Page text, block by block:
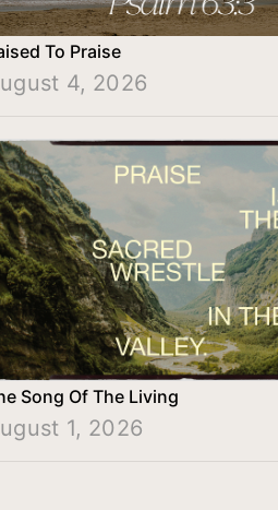
To Praise
4, 2026
Song Of The Living
1, 2026